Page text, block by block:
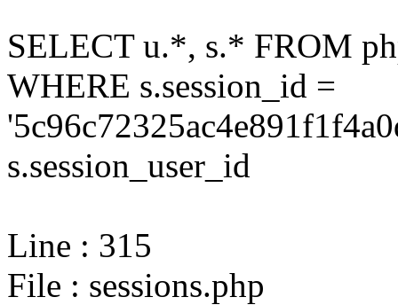
SELECT u.*, s.* FROM
WHERE s.session_id =
s.session_user_id
Line : 315
File : sessions.php